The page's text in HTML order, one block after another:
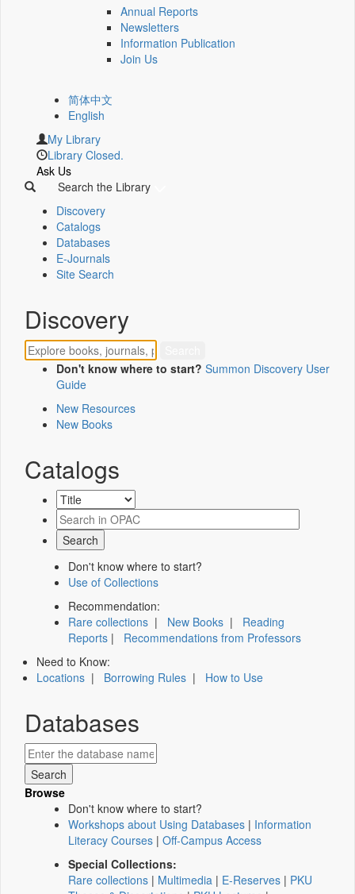
Annual Reports
Newsletters
Information Publication
Join Us
简体中文
English
My Library
Library Closed.
Ask Us
Search the Library
Discovery
Catalogs
Databases
E-Journals
Site Search
Discovery
Don't know where to start? Summon Discovery User
Guide
New Resources
New Books
Catalogs
Don't know where to start?
Use of Collections
Recommendation:
Rare collections | New Books | Reading
Reports | Recommendations from Professors
Need to Know:
Locations | Borrowing Rules | How to Use
Databases
Browse
Don't know where to start?
Workshops about Using Databases | Information
Literacy Courses | Off-Campus Access
Special Collections:
Rare collections | Multimedia | E-Reserves | PKU